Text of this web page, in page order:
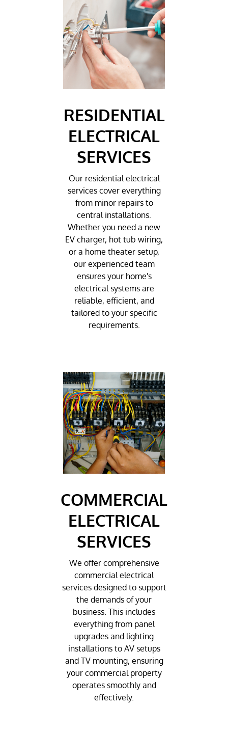
RESIDENTIAL
ELECTRICAL
SERVICES
Our residential electrical
services cover everything
from minor repairs to
central installations.
Whether you need a new
EV charger, hot tub wiring,
or a home theater setup,
our experienced team
ensures your home's
electrical systems are
reliable, efficient, and
tailored to your specific
requirements.
COMMERCIAL
ELECTRICAL
SERVICES
We offer comprehensive
commercial electrical
services designed to support
the demands of your
business. This includes
everything from panel
upgrades and lighting
installations to AV setups
and TV mounting, ensuring
your commercial property
operates smoothly and
effectively.